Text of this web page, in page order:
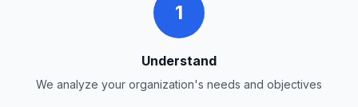
1
Understand
We analyze your organization's needs and objectives